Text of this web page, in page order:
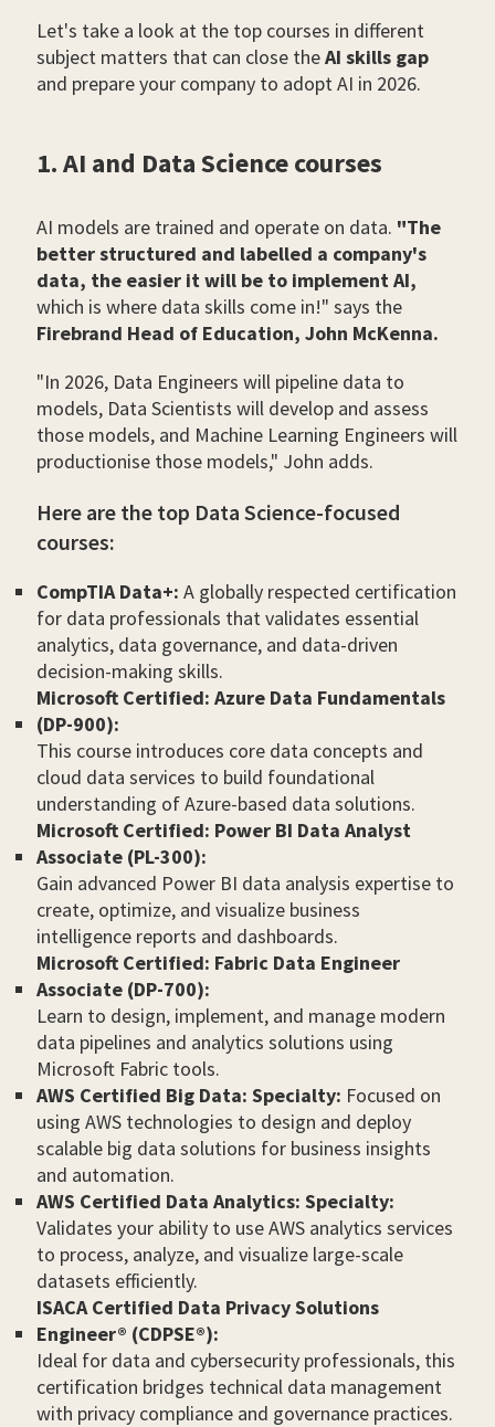
Let's take a look at the top courses in different
subject matters that can close theAI skills gap
and prepare your company to adopt AI in 2026.
1. AI and Data Science courses
AI models are trained and operate on data. "The
better structured and labelled a company's
data, the easier it will be to implement AI,
which is where data skills come in!" says the
Firebrand Head of Education, John McKenna.
"In 2026, Data Engineers will pipeline data to
models, Data Scientists will develop and assess
those models, and Machine Learning Engineers will
productionise those models," John adds.
Here are the top Data Science-focused
courses:
CompTIA Data+: A globally respected certification
for data professionals that validates essential
analytics, data governance, and data-driven
decision-making skills.
Microsoft Certified: Azure Data Fundamentals
(DP-900):
This course introduces core data concepts and
cloud data services to build foundational
understanding of Azure-based data solutions.
Microsoft Certified: Power BI Data Analyst
Associate (PL-300):
Gain advanced Power BI data analysis expertise to
create, optimize, and visualize business
intelligence reports and dashboards.
Microsoft Certified: Fabric Data Engineer
Associate (DP-700):
Learn to design, implement, and manage modern
data pipelines and analytics solutions using
Microsoft Fabric tools.
AWS Certified Big Data: Specialty: Focused on
using AWS technologies to design and deploy
scalable big data solutions for business insights
and automation.
AWS Certified Data Analytics: Specialty:
Validates your ability to use AWS analytics services
to process, analyze, and visualize large-scale
datasets efficiently.
ISACA Certified Data Privacy Solutions
Engineer® (CDPSE®):
Ideal for data and cybersecurity professionals, this
certification bridges technical data management
with privacy compliance and governance practices.